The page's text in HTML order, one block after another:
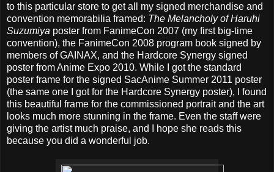
to this particular store to get all my signed merchandise and
convention memorabilia framed: The Melancholy of Haruhi
Suzumiya poster from FanimeCon 2007 (my first big-time
convention), the FanimeCon 2008 program book signed by
members of GAINAX, and the Hardcore Synergy signed
poster from Anime Expo 2010. While I got the standard
poster frame for the signed SacAnime Summer 2011 poster
(the same one I got for the Hardcore Synergy poster), I found
this beautiful frame for the commissioned portrait and the art
looks much more stunning in the frame. Even the staff were
giving the artist much praise, and I hope she reads this
because you did a wonderful job.